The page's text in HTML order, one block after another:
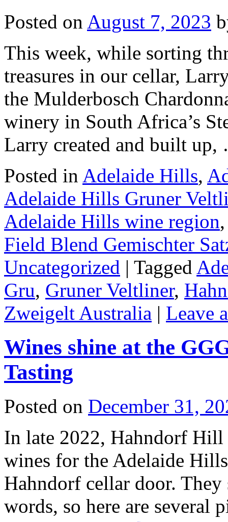
Posted on August 7, 2023
This week, while sorting
treasures in our cellar,
the Mulderbosch
winery in South Africa’s
Larry created and built
Posted in Adelaide Hills,
Adelaide Hills Gruner
Adelaide Hills wine region
Field Blend Gemischter
Uncategorized | Tagged
Gru, Gruner Veltliner,
Zweigelt Australia | Leave
Wines shine at the
Tasting
Posted on December 31,
In late 2022, Hahndorf
wines for the Adelaide
Hahndorf cellar door.
words, so here are several